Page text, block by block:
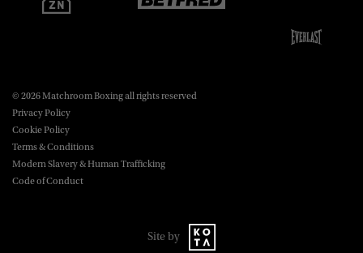
© 2026 Matchroom Boxing all rights reserved
Privacy Policy
Cookie Policy
Terms & Conditions
Modern Slavery & Human Trafficking
Code of Conduct
Site by